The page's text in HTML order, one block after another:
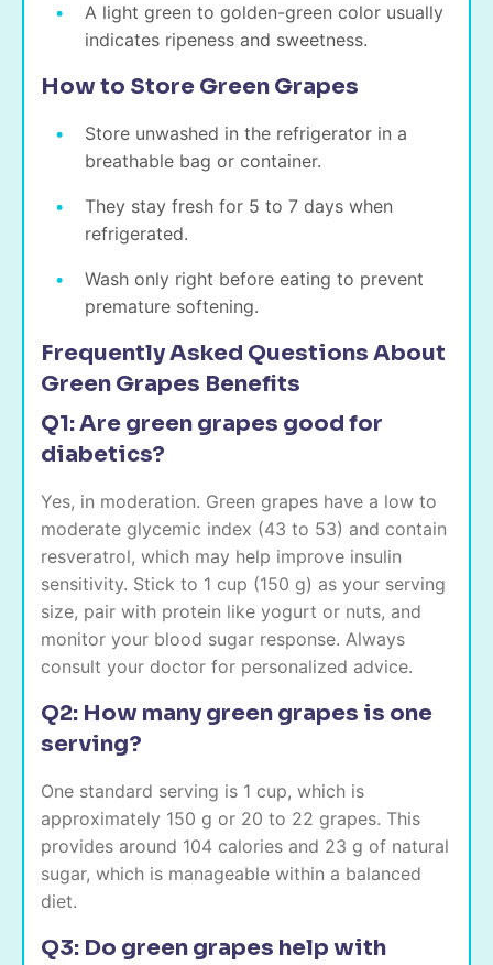
A light green to golden-green color usually
indicates ripeness and sweetness.
How to Store Green Grapes
Store unwashed in the refrigerator in a
breathable bag or container.
They stay fresh for 5 to 7 days when
refrigerated.
Wash only right before eating to prevent
premature softening.
Frequently Asked Questions About
Green Grapes Benefits
Q1: Are green grapes good for
diabetics?
Yes, in moderation. Green grapes have a low to
moderate glycemic index (43 to 53) and contain
resveratrol, which may help improve insulin
sensitivity. Stick to 1 cup (150 g) as your serving
size, pair with protein like yogurt or nuts, and
monitor your blood sugar response. Always
consult your doctor for personalized advice.
Q2: How many green grapes is one
serving?
One standard serving is 1 cup, which is
approximately 150 g or 20 to 22 grapes. This
provides around 104 calories and 23 g of natural
sugar, which is manageable within a balanced
diet.
Q3: Do green grapes help with